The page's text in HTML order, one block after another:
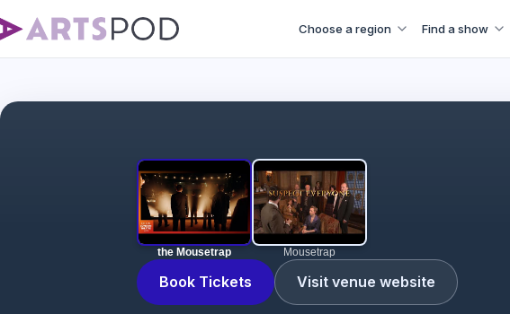
Choose a region Find a show
the Mousetrap Mousetrap
Book Tickets Visit venue website